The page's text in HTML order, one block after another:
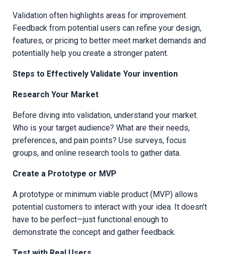
Validation often highlights areas for improvement.
Feedback from potential users can refine your design,
features, or pricing to better meet market demands and
potentially help you create a stronger patent.
Steps to Effectively Validate Your invention
Research Your Market
Before diving into validation, understand your market.
Who is your target audience? What are their needs,
preferences, and pain points? Use surveys, focus
groups, and online research tools to gather data.
Create a Prototype or MVP
A prototype or minimum viable product (MVP) allows
potential customers to interact with your idea. It doesn’t
have to be perfect—just functional enough to
demonstrate the concept and gather feedback.